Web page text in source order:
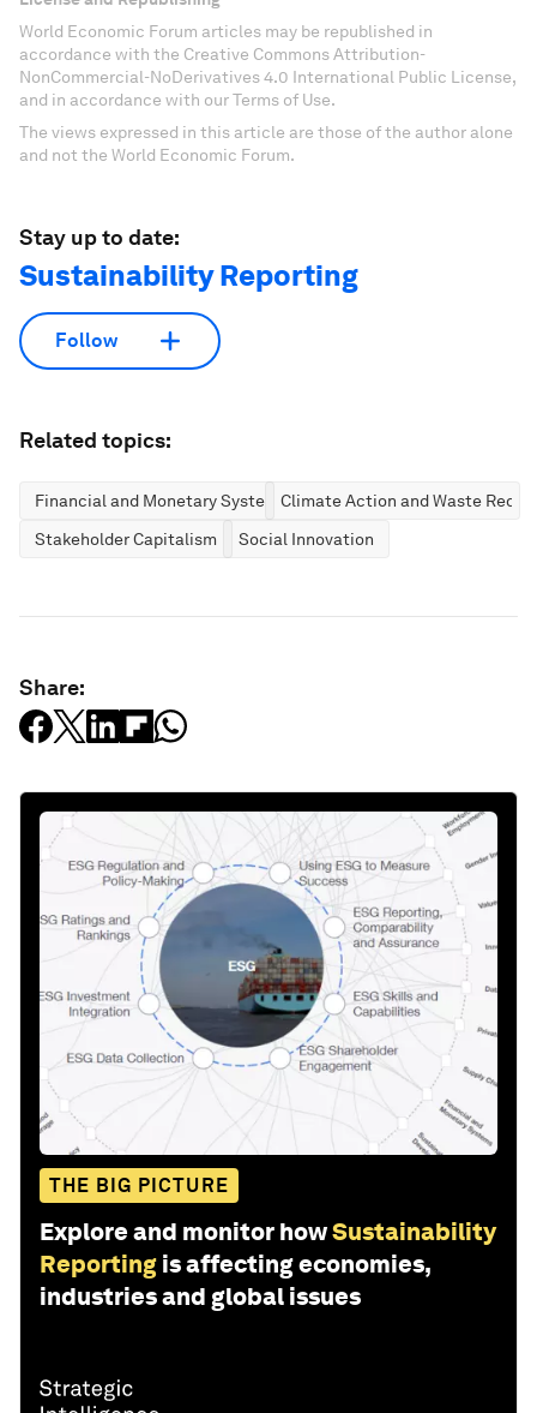
World Economic Forum articles may be republished in
accordance with the Creative Commons Attribution-
NonCommercial-NoDerivatives 4.0 International Public License,
and in accordance with our Terms of Use.
The views expressed in this article are those of the author alone
and not the World Economic Forum.
Stay up to date:
Sustainability Reporting
Follow
Related topics:
Financial and Monetary SystemsClimate Action and Waste
Stakeholder Capitalism
Social Innovation
Share:
THE BIG PICTURE
Explore and monitor howSustainability
Reporting is affecting economies,
industries and global issues